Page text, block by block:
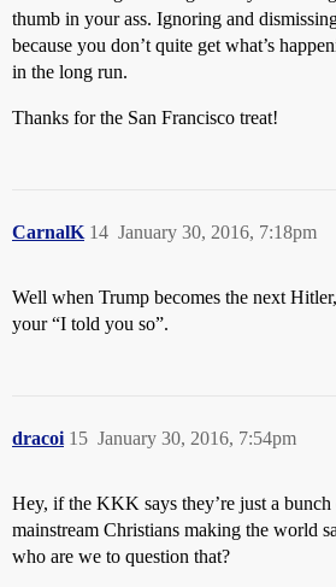
thumb in your ass. Ignoring and
because you don’t quite get what’s
in the long run.
Thanks for the San Francisco treat!
CarnalK January 30, 2016, 7:18pm
14
Well when Trump becomes the next
your “I told you so”.
dracoi January 30, 2016, 7:54pm
15
Hey, if the KKK says they’re just a bunch
mainstream Christians making the world
who are we to question that?